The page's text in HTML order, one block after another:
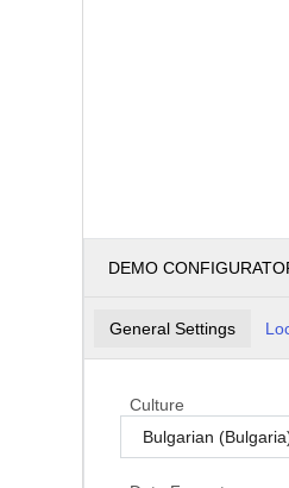
DEMO
General Settings
Culture